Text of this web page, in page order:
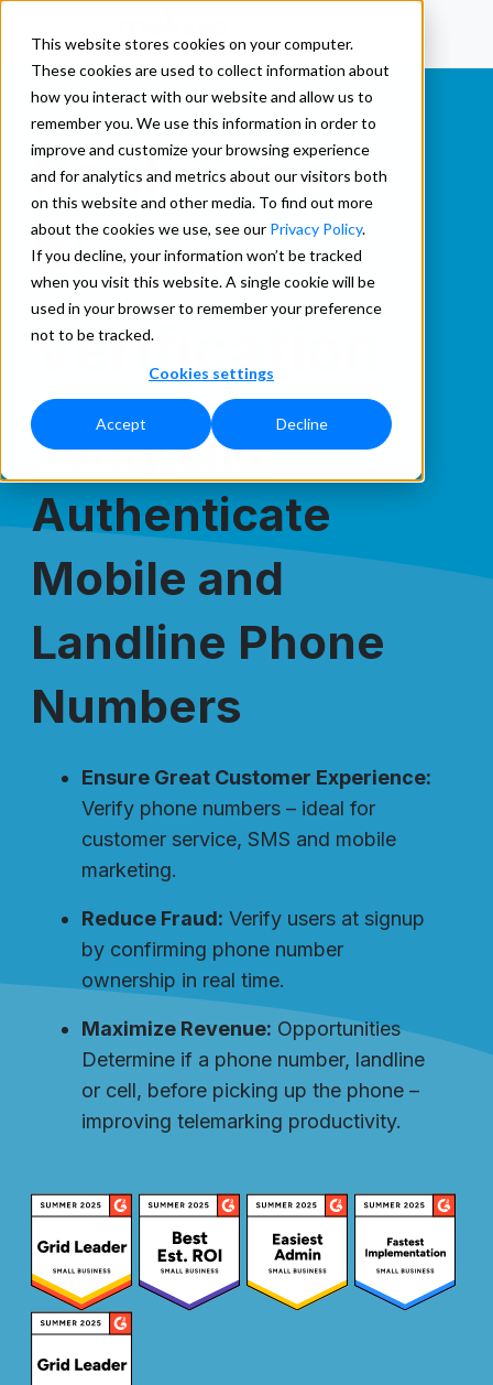
This website stores cookies on your computer.
These cookies are used to collect information about
how you interact with our website and allow us to
remember you. We use this information in order to
improve and customize your browsing experience
and for analytics and metrics about our visitors both
on this website and other media. To find out more
about the cookies we use, see our Privacy Policy.
If you decline, your information won’t be tracked
when you visit this website. A single cookie will be
used in your browser to remember your preference
not to be tracked.
Cookies settings
Accept Decline
Real-Time
Phone
Verification
Verify and
Authenticate
Mobile and
Landline Phone
Numbers
Ensure Great Customer Experience:
Verify phone numbers – ideal for
customer service, SMS and mobile
marketing.
Reduce Fraud: Verify users at signup
by confirming phone number
ownership in real time.
Maximize Revenue: Opportunities
Determine if a phone number, landline
or cell, before picking up the phone –
improving telemarking productivity.